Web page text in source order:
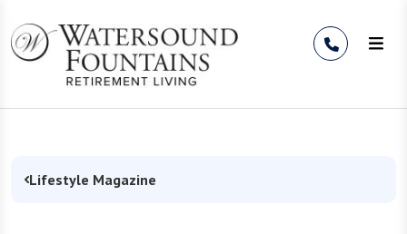
Lifestyle Magazine